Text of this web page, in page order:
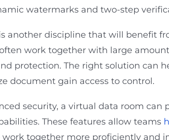
watermarks and two-step
another discipline that will benefit
work together with large
protection. The right solution can
document gain access to control.
security, a virtual data room can
These features allow teams
work together more proficiently and